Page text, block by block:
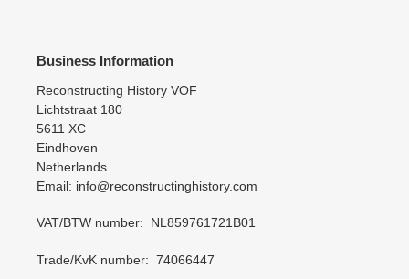
Business Information
Reconstructing History VOF
Lichtstraat 180
5611 XC
Eindhoven
Netherlands
Email: info@reconstructinghistory.com
VAT/BTW number: NL859761721B01
Trade/KvK number: 74066447